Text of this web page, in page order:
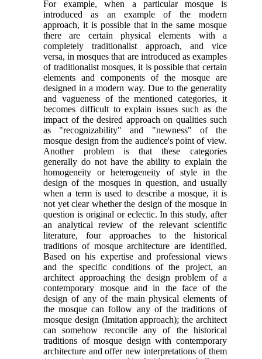
For example, when a particular mosque is
introduced as an example of the modern
approach, it is possible that in the same mosque
there are certain physical elements with a
completely traditionalist approach, and vice
versa, in mosques that are introduced as examples
of traditionalist mosques, it is possible that certain
elements and components of the mosque are
designed in a modern way. Due to the generality
and vagueness of the mentioned categories, it
becomes difficult to explain issues such as the
impact of the desired approach on qualities such
as "recognizability" and "newness" of the
mosque design from the audience's point of view.
Another problem is that these categories
generally do not have the ability to explain the
homogeneity or heterogeneity of style in the
design of the mosques in question, and usually
when a term is used to describe a mosque, it is
not yet clear whether the design of the mosque in
question is original or eclectic. In this study, after
an analytical review of the relevant scientific
literature, four approaches to the historical
traditions of mosque architecture are identified.
Based on his expertise and professional views
and the specific conditions of the project, an
architect approaching the design problem of a
contemporary mosque and in the face of the
design of any of the main physical elements of
the mosque can follow any of the traditions of
mosque design (Imitation approach); the architect
can somehow reconcile any of the historical
traditions of mosque design with contemporary
architecture and offer new interpretations of them